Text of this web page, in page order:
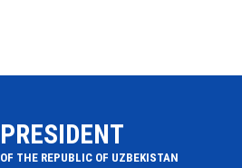
PRESIDENT
OF THE REPUBLIC OF UZBEKISTAN